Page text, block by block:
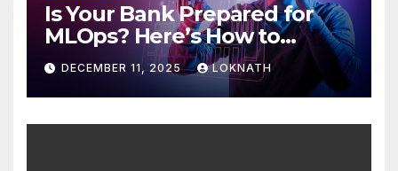
Is Your Bank Prepared for
MLOps? Here’s How to
Discover
DECEMBER 11, 2025 LOKNATH